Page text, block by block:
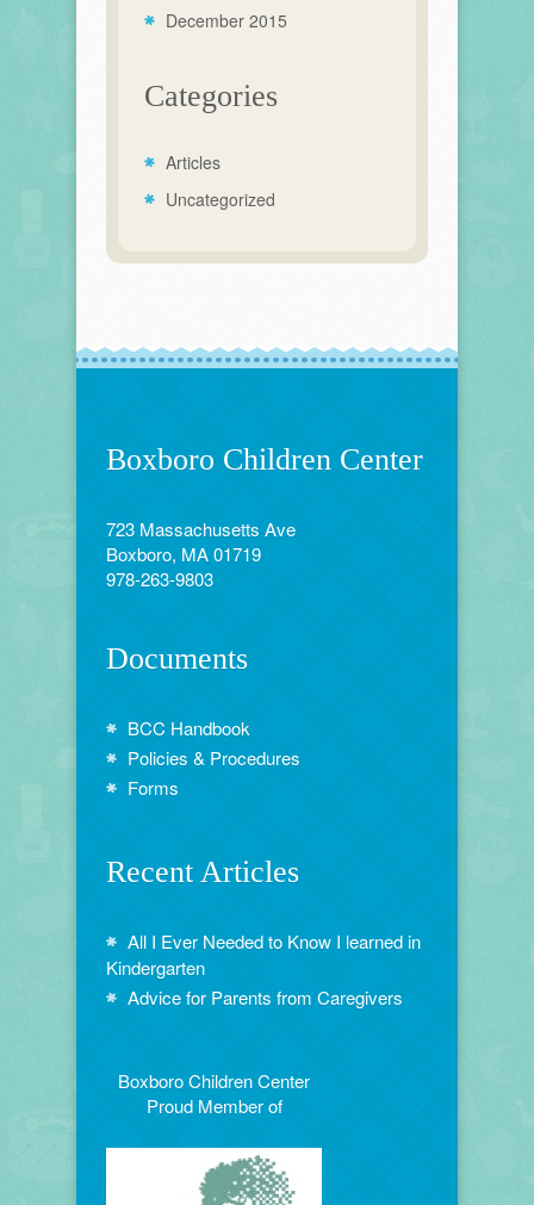
December 2015
Categories
Articles
Uncategorized
Boxboro Children Center
723 Massachusetts Ave
Boxboro, MA 01719
978-263-9803
Documents
BCC Handbook
Policies & Procedures
Forms
Recent Articles
All I Ever Needed to Know I learned in
Kindergarten
Advice for Parents from Caregivers
Boxboro Children Center
Proud Member of